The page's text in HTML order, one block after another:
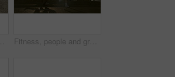
Fitness, legs and group with running on bridge for marathon training, cardio exercise and performance pace. People, runner club and sneakers in road for wellness competition, morning jog and workout Fitness, people and group with running on bridge for marathon training, exercise and race performance. Sunlight, runner club and cardio in road for wellness competition, morning jog and workout pace